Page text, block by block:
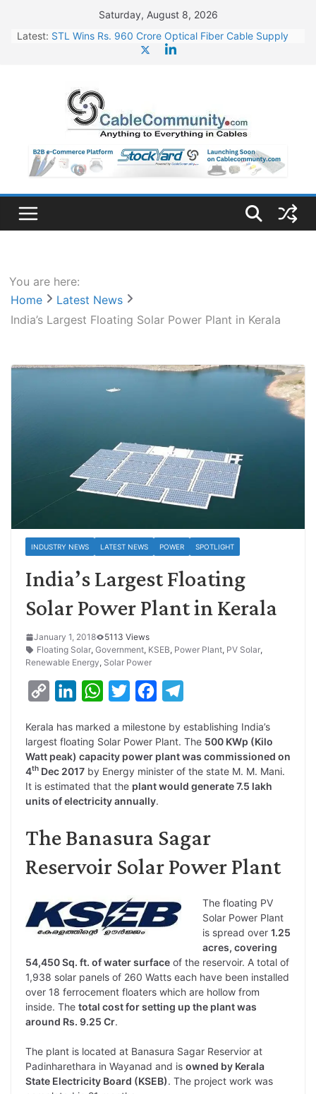
content
Saturday, August 8, 2026
Latest: STL Wins Rs. 960 Crore Optical Fiber Cable Supply
HFCL Wins USD 46.13 Million Export Order for OFC
Supply
NPCIL Floats Tender for Engineering & Design of
Bharat Small Reactors
HFCL Wins USD 54.81 Mn Export Orders for Optical
Fiber Cables
You are here:
Home
Latest News
India’s Largest Floating Solar Power Plant in Kerala
INDUSTRY NEWS LATEST NEWS POWER SPOTLIGHT
India’s Largest Floating
Solar Power Plant in Kerala
January 1, 2018
5113 Views
Floating Solar, Government, KSEB, Power Plant, PV Solar,
Renewable Energy, Solar Power
p
y
L
k
n
k
e
d
n
W
a
t
s
A
p
i
t
t
e
c
e
b
k
l
e
g
m
Kerala has marked a milestone by establishing India’s
largest floating Solar Power Plant. The 500 KWp (Kilo
Watt peak) capacity power plant was commissioned on
4th Dec 2017 by Energy minister of the state M. M. Mani.
It is estimated that the plant would generate 7.5 lakh
units of electricity annually.
The Banasura Sagar
Reservoir Solar Power Plant
The floating PV
Solar Power Plant
is spread over 1.25
acres, covering
54,450 Sq. ft. of water surface of the reservoir. A total of
1,938 solar panels of 260 Watts each have been installed
over 18 ferrocement floaters which are hollow from
inside. The total cost for setting up the plant was
around Rs. 9.25 Cr.
The plant is located at Banasura Sagar Reservior at
Padinharethara in Wayanad and is owned by Kerala
State Electricity Board (KSEB). The project work was